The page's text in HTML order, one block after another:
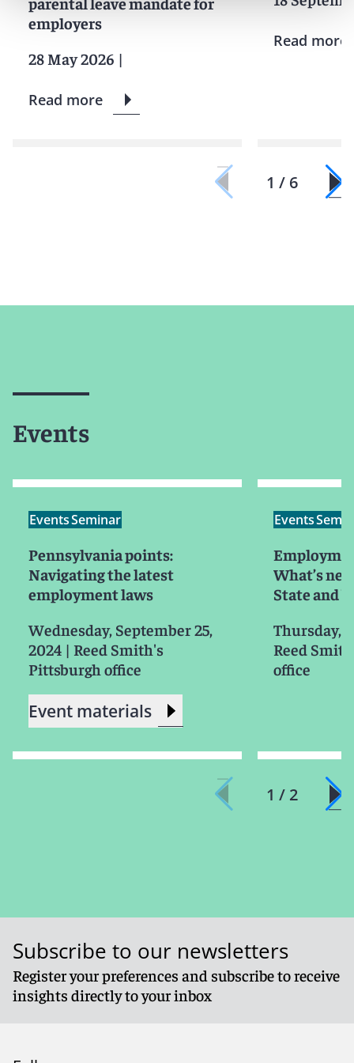
employers
28 May 2026 |
Read more
Read more
1 / 6
Events
EventsSeminar
Pennsylvania points:
Navigating the latest
employment laws
Wednesday, September 25,
2024 | Reed Smith's
Pittsburgh office
Event materials
Events
What’s
State and
Thursday,
Reed
office
1 / 2
Subscribe to our newsletters
Register your preferences and subscribe to receive
insights directly to your inbox